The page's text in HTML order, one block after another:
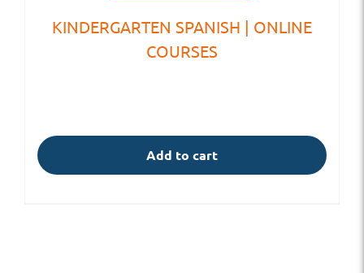
KINDERGARTEN SPANISH | ONLINE
COURSES
Add to cart